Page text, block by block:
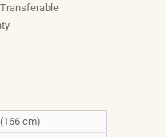
Transferable
cm)